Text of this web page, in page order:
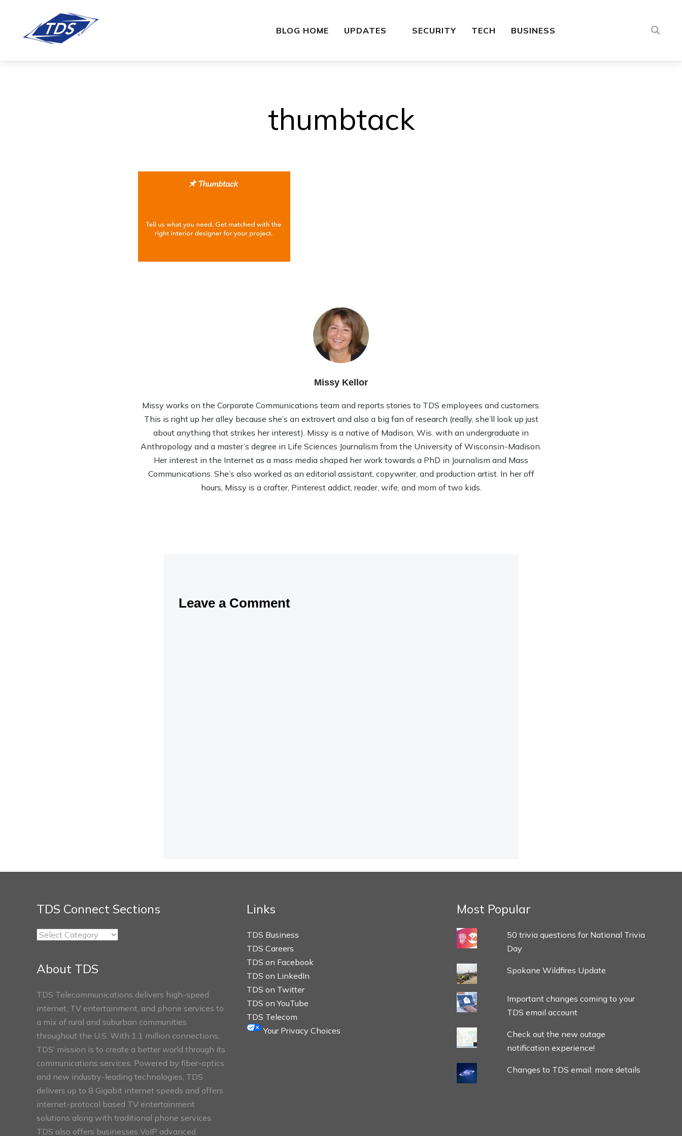
BLOG HOME UPDATES SECURITY TECH BUSINESS
thumbtack
Missy Kellor
Missy works on the Corporate Communications team and reports stories to TDS employees and customers.
This is right up her alley because she’s an extrovert and also a big fan of research (really, she’ll look up just
about anything that strikes her interest). Missy is a native of Madison, Wis. with an undergraduate in
Anthropology and a master’s degree in Life Sciences Journalism from the University of Wisconsin-Madison.
Her interest in the Internet as a mass media shaped her work towards a PhD in Journalism and Mass
Communications. She’s also worked as an editorial assistant, copywriter, and production artist. In her off
hours, Missy is a crafter, Pinterest addict, reader, wife, and mom of two kids.
Leave a Comment
TDS Connect Sections
TDS
About TDS
TDS Telecommunications delivers high-speed
internet, TV entertainment, and phone services to
a mix of rural and suburban communities
throughout the U.S. With 1.1 million connections,
TDS’ mission is to create a better world through its
communications services. Powered by fiber-optics
and new industry-leading technologies, TDS
delivers up to 8 Gigabit internet speeds and offers
internet-protocol based TV entertainment
solutions along with traditional phone services.
TDS also offers businesses VoIP advanced
Links
TDS Business
TDS Careers
TDS on Facebook
TDS on LinkedIn
TDS on Twitter
TDS on YouTube
TDS Telecom
Your Privacy Choices
Most Popular
50 trivia questions for National Trivia
Day
Spokane Wildfires Update
Important changes coming to your
TDS email account
Check out the new outage
notification experience!
Changes to TDS email: more details